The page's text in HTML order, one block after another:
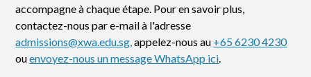
accompagne à chaque étape. Pour en savoir plus,
contactez-nous par e-mail à l'adresse
admissions@xwa.edu.sg,appelez-nous au +65 6230 4230
ouenvoyez-nous un message WhatsApp ici.